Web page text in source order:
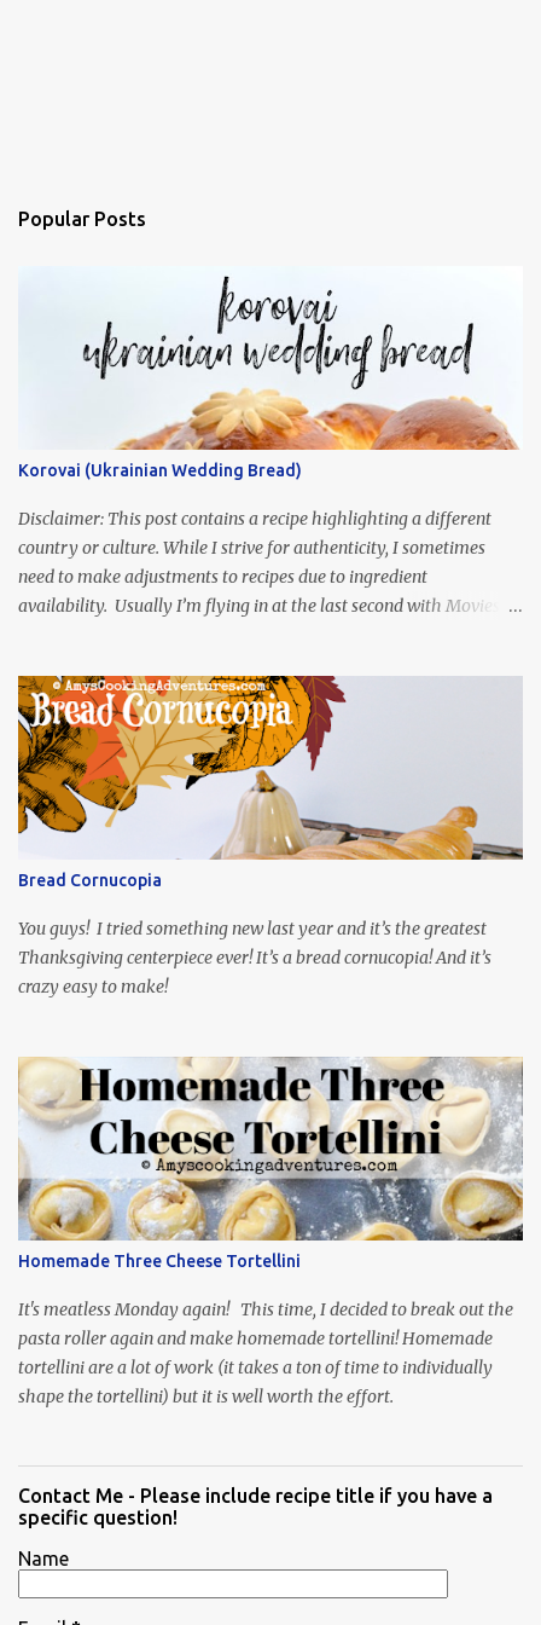
Popular Posts
Korovai (Ukrainian Wedding Bread)
Disclaimer: This post contains a recipe highlighting a different
country or culture. While I strive for authenticity, I sometimes
need to make adjustments to recipes due to ingredient
availability. Usually I’m flying in at the last second with Movies
was inspired by current events and chose the Ukrainian comedy,
Servant of the People, which stars the current Ukrainian president,
playing the president, before he was president. Yep, wrap your
mind around that one! Ha! The show is readily available online
and subtitled in English. Thankfully, it is very engaging and funny,
so it is totally worth the subtitles. Hubs and I are partially
through the first season and quite enjoying it. There is plenty of
food inspiration in the show, plus the Ukrainian setting as well.
My inspiration was taken from the first episode. When Vas...
Bread Cornucopia
You guys! I tried something new last year and it’s the greatest
Thanksgiving centerpiece ever! It’s a bread cornucopia! And it’s
crazy easy to make!
Homemade Three Cheese Tortellini
It's meatless Monday again! This time, I decided to break out the
pasta roller again and make homemade tortellini! Homemade
tortellini are a lot of work (it takes a ton of time to individually
shape the tortellini) but it is well worth the effort.
Contact Me - Please include recipe title if you have a
specific question!
Name